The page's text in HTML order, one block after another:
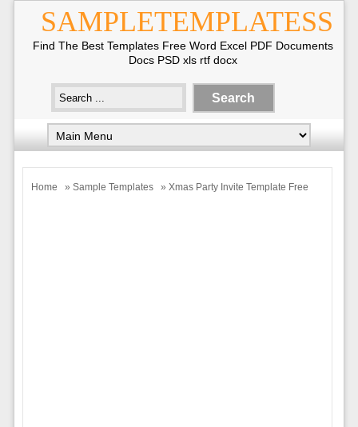
SAMPLETEMPLATESS
Find The Best Templates Free Word Excel PDF Documents
Docs PSD xls rtf docx
Home » Sample Templates » Xmas Party Invite Template Free